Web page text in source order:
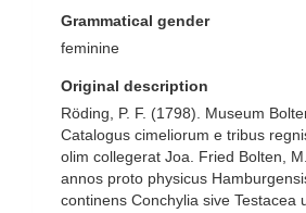
Grammatical gender
feminine
Original description
Röding, P. F. (1798). Museum
Catalogus cimeliorum e tribus
olim collegerat Joa. Fried Bolten,
annos proto physicus
continens Conchylia sive Testacea